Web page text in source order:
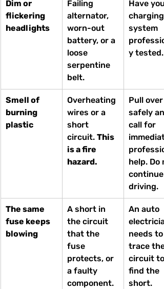
Dim or
flickering
headlights
Failing
alternator,
worn-out
battery, or a
loose
serpentine
belt.
Have
charging
system
y tested.
Smell of
burning
plastic
Overheating
wires or a
short
circuit. This
is a fire
hazard.
Pull over
safely
call for
help. Do
continue
driving.
The same
fuse keeps
blowing
A short in
the circuit
that the
fuse
protects, or
a faulty
component.
An auto
needs to
trace the
circuit to
find the
short.